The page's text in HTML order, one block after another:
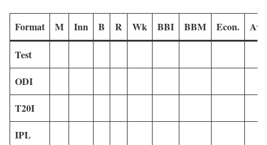
Format M Inn B R Wk BBI BBM Econ.
Test
ODI
T20I
IPL